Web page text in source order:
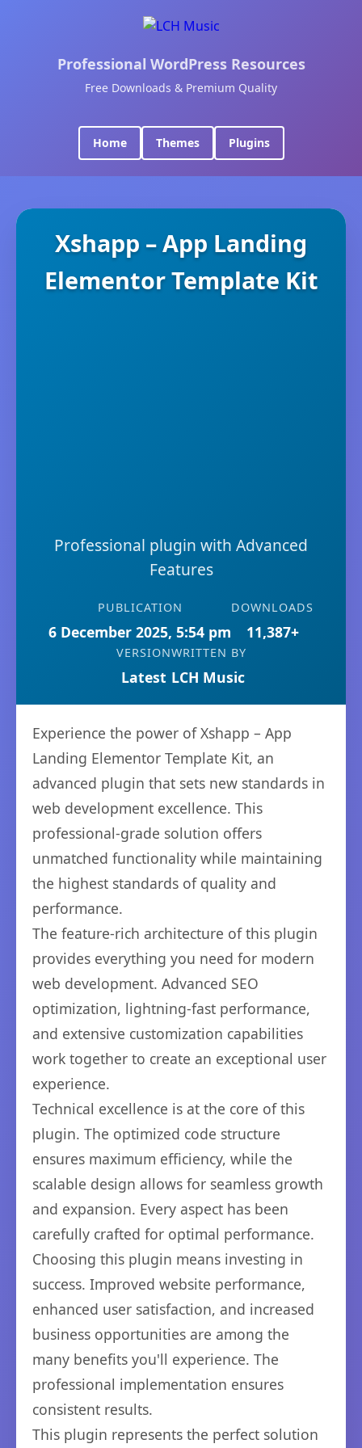
Professional WordPress Resources
Free Downloads & Premium Quality
Home Themes Plugins
Xshapp – App Landing
Elementor Template Kit
Professional plugin with Advanced
Features
PUBLICATION
6 December 2025, 5:54 pm
DOWNLOADS
11,387+
VERSION
Latest
WRITTEN BY
LCH Music
Experience the power of Xshapp – App
Landing Elementor Template Kit, an
advanced plugin that sets new standards in
web development excellence. This
professional-grade solution offers
unmatched functionality while maintaining
the highest standards of quality and
performance.
The feature-rich architecture of this plugin
provides everything you need for modern
web development. Advanced SEO
optimization, lightning-fast performance,
and extensive customization capabilities
work together to create an exceptional user
experience.
Technical excellence is at the core of this
plugin. The optimized code structure
ensures maximum efficiency, while the
scalable design allows for seamless growth
and expansion. Every aspect has been
carefully crafted for optimal performance.
Choosing this plugin means investing in
success. Improved website performance,
enhanced user satisfaction, and increased
business opportunities are among the
many benefits you'll experience. The
professional implementation ensures
consistent results.
This plugin represents the perfect solution